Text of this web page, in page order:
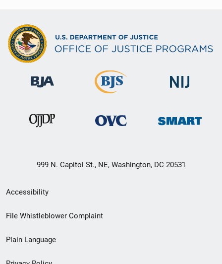
999 N. Capitol St., NE, Washington, DC 20531
Secondary
Footer
menu
Accessibility
File Whistleblower Complaint
Plain Language